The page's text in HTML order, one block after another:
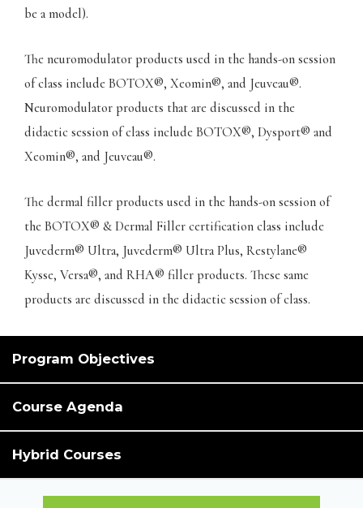
be a model).
The neuromodulator products used in the hands-on session
of class include BOTOX®, Xeomin®, and Jeuveau®.
Neuromodulator products that are discussed in the
didactic session of class include BOTOX®, Dysport® and
Xeomin®, and Jeuveau®.
The dermal filler products used in the hands-on session of
the BOTOX® & Dermal Filler certification class include
Juvederm® Ultra, Juvederm® Ultra Plus, Restylane®
Kysse, Versa®, and RHA® filler products. These same
products are discussed in the didactic session of class.
Program Objectives
Course Agenda
Hybrid Courses